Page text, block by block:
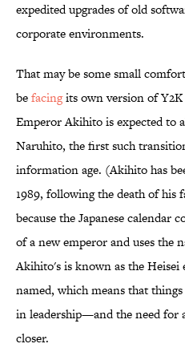
expedited upgrades of old
corporate environments.
That may be some small
befacingits own version of
Emperor Akihito is expected to
Naruhito, the first such
information age. (Akihito has
1989, following the death of his
because the Japanese calendar
of a new emperor and uses the
Akihito's is known as the
named, which means that
in leadership—and the need for
closer.